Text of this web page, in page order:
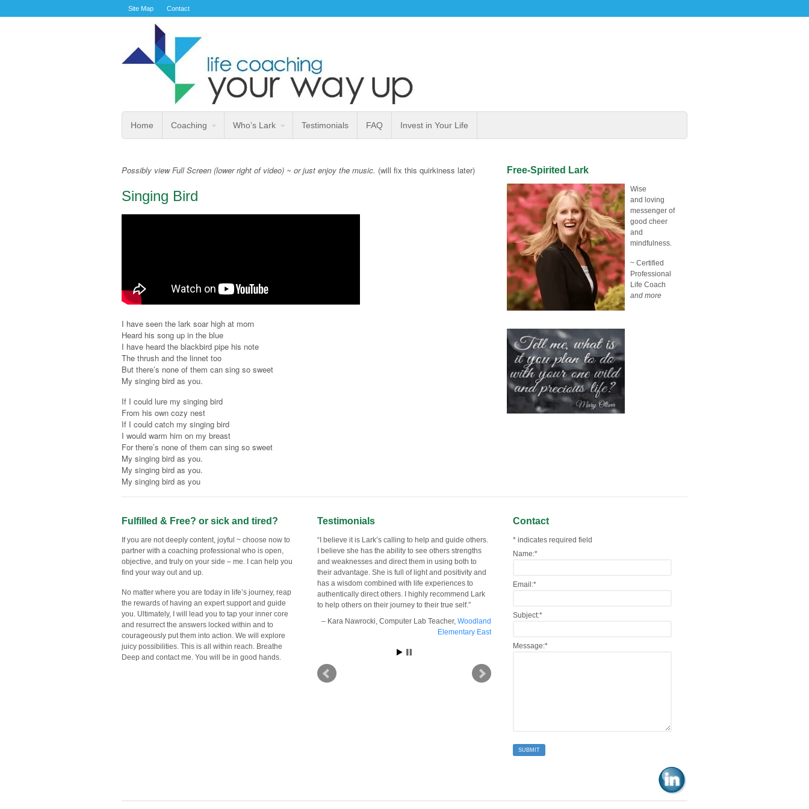
Site Map Contact
Home Coaching Who’s Lark Testimonials FAQ Invest in Your Life
Possibly view Full Screen (lower right of video) ~ or just enjoy the music. (will fix this quirkiness later)
Singing Bird
I have seen the lark soar high at morn
Heard his song up in the blue
I have heard the blackbird pipe his note
The thrush and the linnet too
But there’s none of them can sing so sweet
My singing bird as you.
If I could lure my singing bird
From his own cozy nest
If I could catch my singing bird
I would warm him on my breast
For there’s none of them can sing so sweet
My singing bird as you.
My singing bird as you.
My singing bird as you
Free-Spirited Lark
Wise
and loving
messenger of
good cheer
and
mindfulness.
~ Certified
Professional
Life Coach
and more
Fulfilled & Free? or sick and tired?
If you are not deeply content, joyful ~ choose now to
partner with a coaching professional who is open,
objective, and truly on your side – me. I can help you
find your way out and up.
No matter where you are today in life’s journey, reap
the rewards of having an expert support and guide
you. Ultimately, I will lead you to tap your inner core
and resurrect the answers locked within and to
courageously put them into action. We will explore
juicy possibilities. This is all within reach. Breathe
Deep and contact me. You will be in good hands.
Testimonials
I believe it is Lark’s calling to help and guide others.
I believe she has the ability to see others strengths
and weaknesses and direct them in using both to
their advantage. She is full of light and positivity and
has a wisdom combined with life experiences to
authentically direct others. I highly recommend Lark
to help others on their journey to their true self.
Kara Nawrocki Computer Lab Teacher Woodland
Elementary East
Contact
* indicates required field
Name:*
Email:*
Subject:*
Message:*